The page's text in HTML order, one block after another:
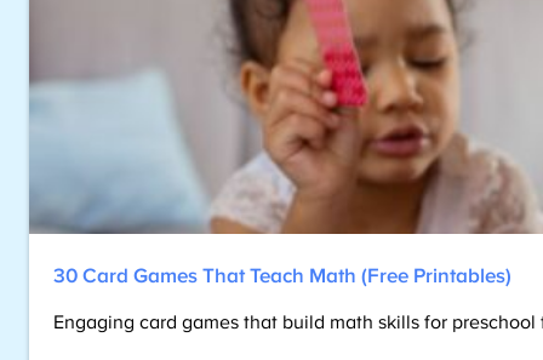
30 Card Games That Teach Math (Free Printables)
Engaging card games that build math skills for